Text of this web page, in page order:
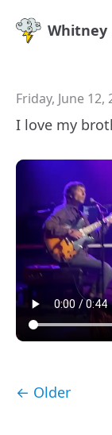
Whitney
Friday, June 12,
I love my
← Older